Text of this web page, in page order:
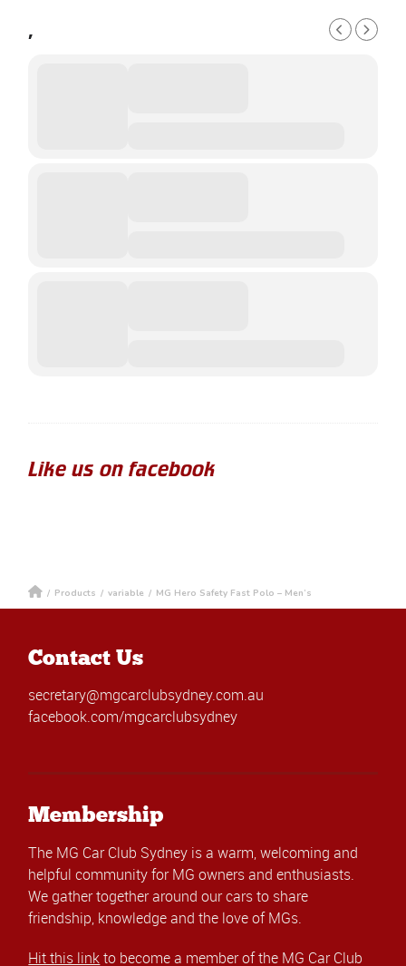
,
Like us on facebook
/ Products / variable / MG Hero Safety Fast Polo – Men’s
Contact Us
secretary@mgcarclubsydney.com.au
facebook.com/mgcarclubsydney
Membership
The MG Car Club Sydney is a warm, welcoming and
helpful community for MG owners and enthusiasts.
We gather together around our cars to share
friendship, knowledge and the love of MGs.
Hit this linkto become a member of the MG Car Club